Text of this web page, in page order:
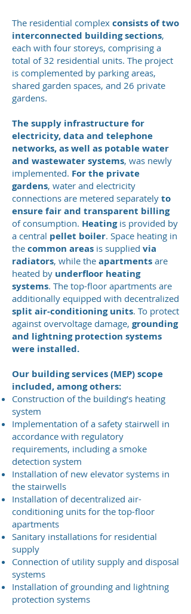
The residential complex consists of two
interconnected building sections,
each with four storeys, comprising a
total of 32 residential units. The project
is complemented by parking areas,
shared garden spaces, and 26 private
gardens.
The supply infrastructure for
electricity, data and telephone
networks, as well as potable water
and wastewater systems, was newly
implemented. For the private
gardens, water and electricity
connections are metered separately to
ensure fair and transparent billing
of consumption. Heating is provided by
a central pellet boiler. Space heating in
the common areas is supplied via
radiators, while the apartments are
heated by underfloor heating
systems. The top-floor apartments are
additionally equipped with decentralized
split air-conditioning units. To protect
against overvoltage damage, grounding
and lightning protection systems
were installed.
Our building services (MEP) scope
included, among others:
Construction of the building’s heating
system
Implementation of a safety stairwell in
accordance with regulatory
requirements, including a smoke
detection system
Installation of new elevator systems in
the stairwells
Installation of decentralized air-
conditioning units for the top-floor
apartments
Sanitary installations for residential
supply
Connection of utility supply and disposal
systems
Installation of grounding and lightning
protection systems